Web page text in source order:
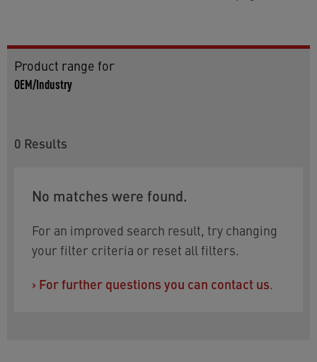
Product range for
OEM/Industry
0 Results
No matches were found.
For an improved search result, try changing
your filter criteria or reset all filters.
› For further questions you can contact us.